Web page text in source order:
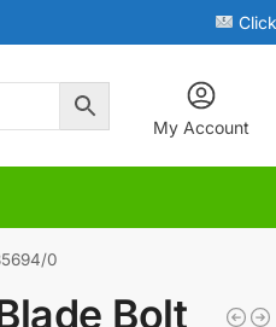
My Account
0
Bolt